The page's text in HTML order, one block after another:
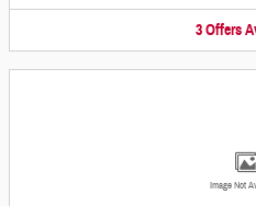
3 Offers
Image Not